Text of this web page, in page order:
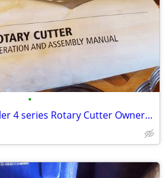
•
Tractor Supply/Weasler 4 series Rotary Cutter Owners Manual and case